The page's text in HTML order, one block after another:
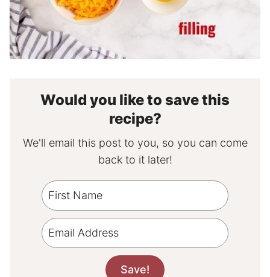
Would you like to save this
recipe?
We'll email this post to you, so you can come
back to it later!